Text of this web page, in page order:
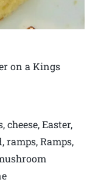
on a Kings
Easter,
ramps, Ramps,